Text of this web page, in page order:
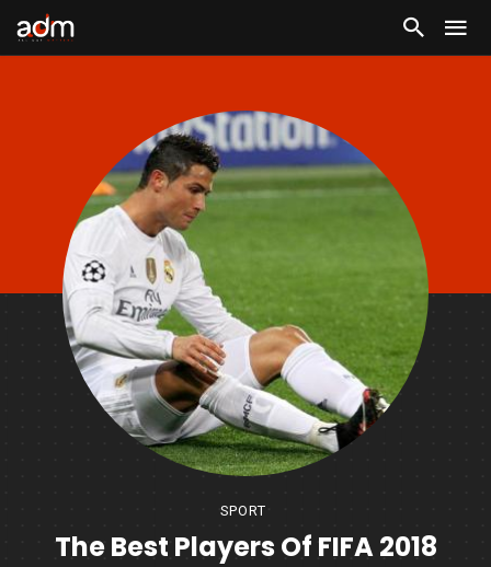
SPORT
The Best Players Of FIFA 2018